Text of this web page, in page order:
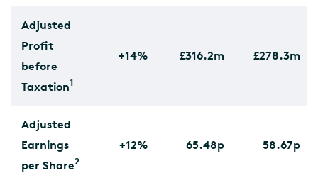
Adjusted
Profit
before
Taxation1
+14% £316.2m £278.3m
Adjusted
Earnings
per Share2
+12% 65.48p 58.67p